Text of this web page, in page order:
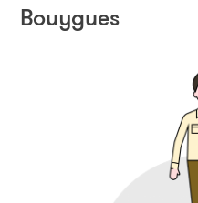
Bouygues